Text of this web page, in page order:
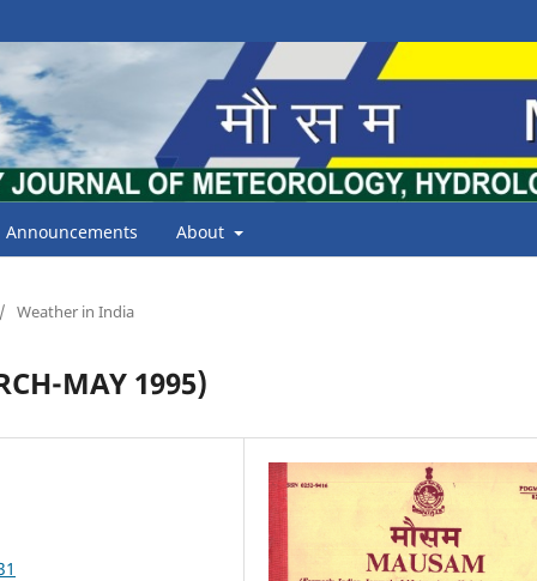
Announcements About
Weather in India
MAY 1995)